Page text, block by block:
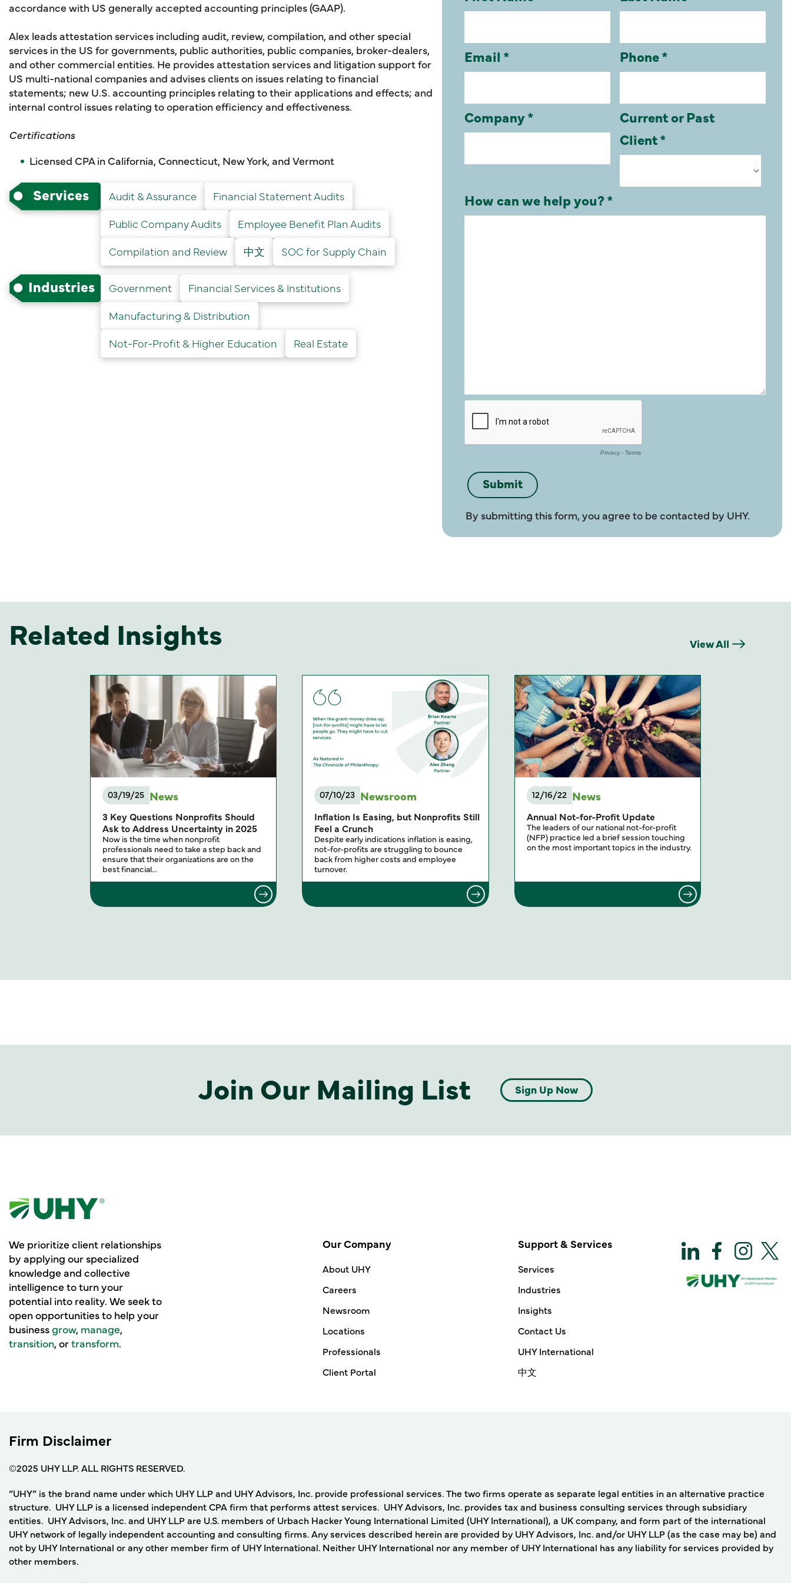
accordance with US generally accepted accounting principles (GAAP).
Alex leads attestation services including audit, review, compilation, and other special
services in the US for governments, public authorities, public companies, broker-dealers,
and other commercial entities. He provides attestation services and litigation support for
US multi-national companies and advises clients on issues relating to financial
statements; new U.S. accounting principles relating to their applications and effects; and
internal control issues relating to operation efficiency and effectiveness.
Certifications
Licensed CPA in California, Connecticut, New York, and Vermont
Services Audit & Assurance
Financial Statement Audits
Public Company Audits
Employee Benefit Plan Audits
Compilation and Review
中文 SOC for Supply Chain
Industries Government
Financial Services & Institutions
Manufacturing & Distribution
Not-For-Profit & Higher Education
Real Estate
By submitting this form, you agree to be contacted by UHY.
Related Insights View All
03/19/25 News
3 Key Questions Nonprofits Should
Ask to Address Uncertainty in 2025
Now is the time when nonprofit
professionals need to take a step back and
ensure that their organizations are on the
best financial…
07/10/23 Newsroom
Inflation Is Easing, but Nonprofits Still
Feel a Crunch
Despite early indications inflation is easing,
not-for-profits are struggling to bounce
back from higher costs and employee
turnover.
12/16/22 News
Annual Not-for-Profit Update
The leaders of our national not-for-profit
(NFP) practice led a brief session touching
on the most important topics in the industry.
Join Our Mailing List Sign Up Now
We prioritize client relationships
by applying our specialized
knowledge and collective
intelligence to turn your
potential into reality. We seek to
open opportunities to help your
businessgrow, manage,
transition, ortransform.
Our Company
About UHY
Careers
Newsroom
Locations
Professionals
Client Portal
Support & Services
Services
Industries
Insights
Contact Us
UHY International
中文
Firm Disclaimer
©2025 UHY LLP. ALL RIGHTS RESERVED.
“UHY” is the brand name under which UHY LLP and UHY Advisors, Inc. provide professional services. The two firms operate as separate legal entities in an alternative practice
structure. UHY LLP is a licensed independent CPA firm that performs attest services. UHY Advisors, Inc. provides tax and business consulting services through subsidiary
entities. UHY Advisors, Inc. and UHY LLP are U.S. members of Urbach Hacker Young International Limited (UHY International), a UK company, and form part of the international
UHY network of legally independent accounting and consulting firms. Any services described herein are provided by UHY Advisors, Inc. and/or UHY LLP (as the case may be) and
not by UHY International or any other member firm of UHY International. Neither UHY International nor any member of UHY International has any liability for services provided by
other members.